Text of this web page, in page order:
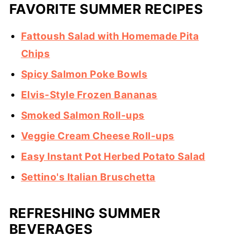
FAVORITE SUMMER RECIPES
Fattoush Salad with Homemade Pita
Chips
Spicy Salmon Poke Bowls
Elvis-Style Frozen Bananas
Smoked Salmon Roll-ups
Veggie Cream Cheese Roll-ups
Easy Instant Pot Herbed Potato Salad
Settino's Italian Bruschetta
REFRESHING SUMMER
BEVERAGES